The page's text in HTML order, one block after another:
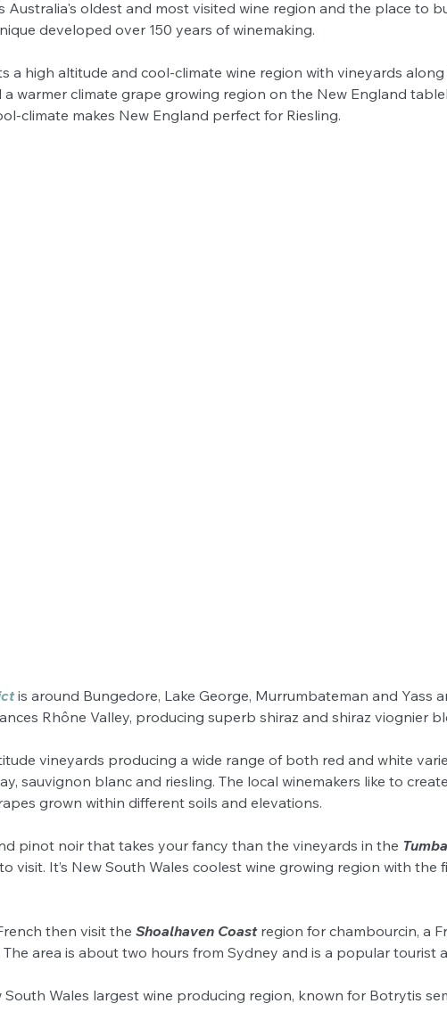
Australia's oldest and most visited wine region and the place to
developed over 150 years of winemaking.
a high altitude and cool-climate wine region with vineyards
a warmer climate grape growing region on the New England
climate makes New England perfect for Riesling.
is around Bungedore, Lake George, Murrumbateman and Yass
Rhône Valley, producing superb shiraz and shiraz viognier
vineyards producing a wide range of both red and white
sauvignon blanc and riesling. The local winemakers like to
grown within different soils and elevations.
pinot noir that takes your fancy than the vineyards in the
visit. It’s New South Wales coolest wine growing region with the
then visit the Shoalhaven Coast region for chambourcin, a
area is about two hours from Sydney and is a popular tourist
South Wales largest wine producing region, known for Botrytis